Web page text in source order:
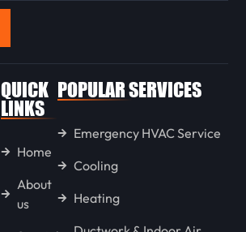
QUICK
LINKS
Home
About
us
POPULAR SERVICES
Emergency HVAC Service
Cooling
Heating